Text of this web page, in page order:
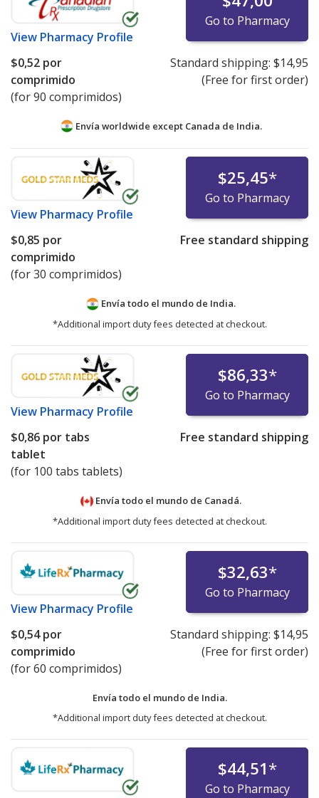
View Pharmacy Profile
Go to Pharmacy
$0,52 por
comprimido
(for 90 comprimidos)
Standard shipping: $14,95
(Free for first order)
Envía worldwide except Canada de India.
View Pharmacy Profile
$25,45*
Go to Pharmacy
$0,85 por
comprimido
(for 30 comprimidos)
Free standard shipping
Envía todo el mundo de India.
*Additional import duty fees detected at checkout.
View Pharmacy Profile
$86,33*
Go to Pharmacy
$0,86 por tabs
tablet
(for 100 tabs tablets)
Free standard shipping
Envía todo el mundo de Canadá.
*Additional import duty fees detected at checkout.
View Pharmacy Profile
$32,63*
Go to Pharmacy
$0,54por
comprimido
(for 60 comprimidos)
Standard shipping: $14,95
(Free for first order)
Envía todo el mundo de India.
*Additional import duty fees detected at checkout.
$44,51*
Go to Pharmacy